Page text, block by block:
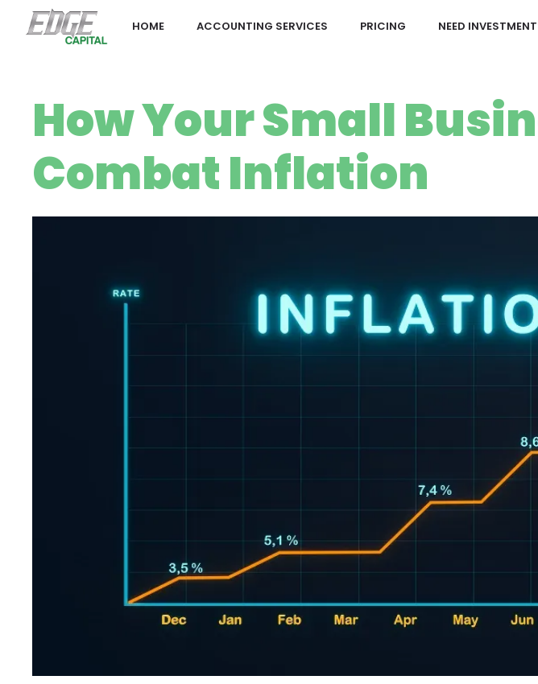
HOME ACCOUNTING SERVICES PRICING NEED
How Your Small
Combat Inflation